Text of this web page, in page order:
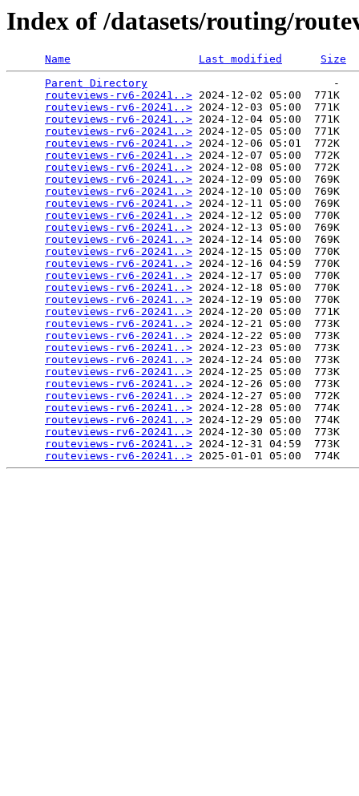
Index of /datasets/routing/
Name Last modified
Size
Parent Directory
                             -
routeviews-rv6-20241..> 2024-12-02 05:00  771K
routeviews-rv6-20241..> 2024-12-03 05:00  771K
routeviews-rv6-20241..> 2024-12-04 05:00  771K
routeviews-rv6-20241..> 2024-12-05 05:00  771K
routeviews-rv6-20241..> 2024-12-06 05:01  772K
routeviews-rv6-20241..> 2024-12-07 05:00  772K
routeviews-rv6-20241..> 2024-12-08 05:00  772K
routeviews-rv6-20241..> 2024-12-09 05:00  769K
routeviews-rv6-20241..> 2024-12-10 05:00  769K
routeviews-rv6-20241..> 2024-12-11 05:00  769K
routeviews-rv6-20241..> 2024-12-12 05:00  770K
routeviews-rv6-20241..> 2024-12-13 05:00  769K
routeviews-rv6-20241..> 2024-12-14 05:00  769K
routeviews-rv6-20241..> 2024-12-15 05:00  770K
routeviews-rv6-20241..> 2024-12-16 04:59  770K
routeviews-rv6-20241..> 2024-12-17 05:00  770K
routeviews-rv6-20241..> 2024-12-18 05:00  770K
routeviews-rv6-20241..> 2024-12-19 05:00  770K
routeviews-rv6-20241..> 2024-12-20 05:00  771K
routeviews-rv6-20241..> 2024-12-21 05:00  773K
routeviews-rv6-20241..> 2024-12-22 05:00  773K
routeviews-rv6-20241..> 2024-12-23 05:00  773K
routeviews-rv6-20241..> 2024-12-24 05:00  773K
routeviews-rv6-20241..> 2024-12-25 05:00  773K
routeviews-rv6-20241..> 2024-12-26 05:00  773K
routeviews-rv6-20241..> 2024-12-27 05:00  772K
routeviews-rv6-20241..> 2024-12-28 05:00  774K
routeviews-rv6-20241..> 2024-12-29 05:00  774K
routeviews-rv6-20241..> 2024-12-30 05:00  773K
routeviews-rv6-20241..> 2024-12-31 04:59  773K
routeviews-rv6-20241..>